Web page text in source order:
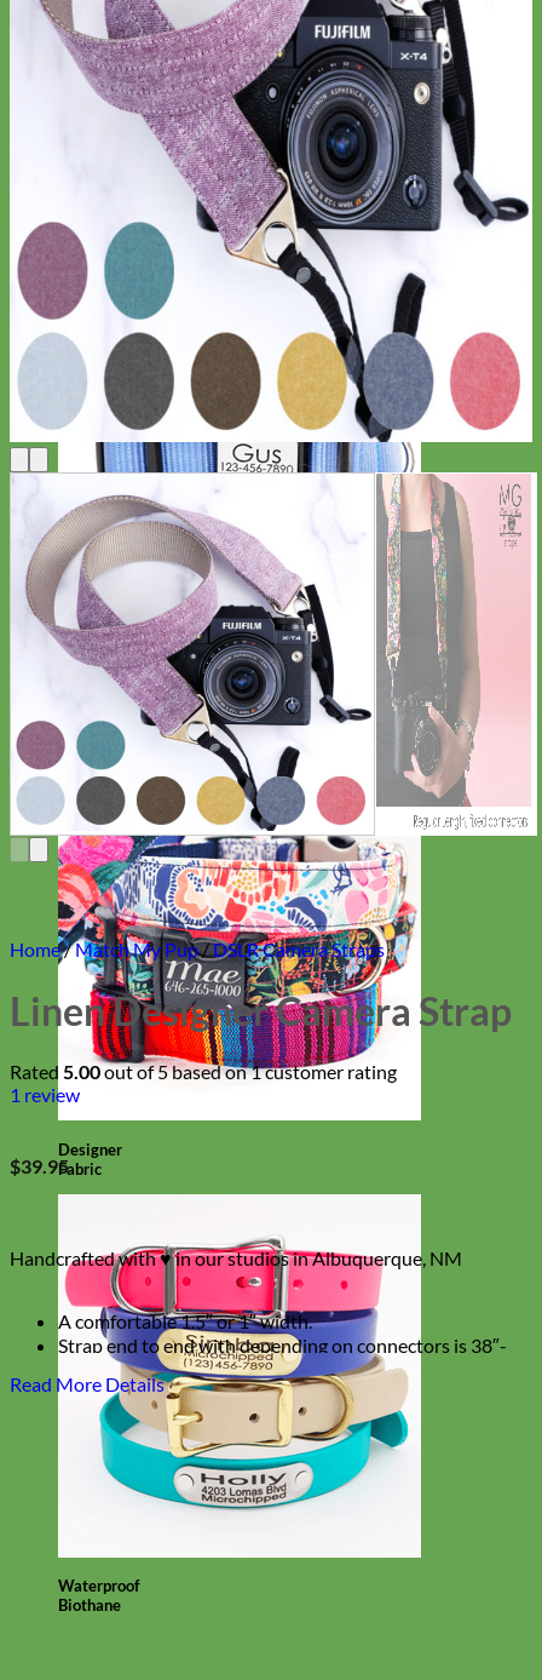
Nylon
Designer
Fabric
Waterproof
Biothane
Home/Match My Pup/DSLR Camera Straps
Linen Designer Camera Strap
Rated 5.00out of 5 based on1customer rating
1 review
$39.95
Handcrafted with ♥ in our studios in Albuquerque, NM
A comfortable 1.5″ or 1″ width.
Strap end to end with depending on connectors is 38″-
48″ Long
Can be worn crossbody
Read More Details